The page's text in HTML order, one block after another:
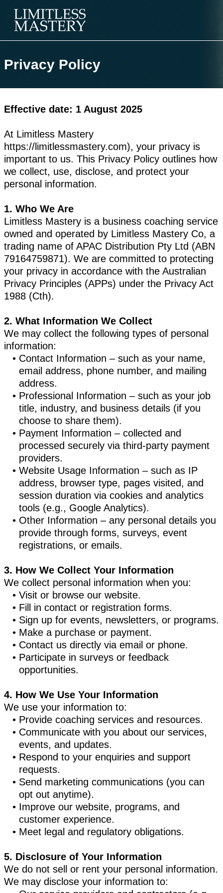
Privacy Policy
Effective date: 1 August 2025
At Limitless Mastery
https://limitlessmastery.com), your privacy is
important to us. This Privacy Policy outlines how
we collect, use, disclose, and protect your
personal information.
1. Who We Are
Limitless Mastery is a business coaching service
owned and operated by Limitless Mastery Co, a
trading name of APAC Distribution Pty Ltd (ABN
79164759871). We are committed to protecting
your privacy in accordance with the Australian
Privacy Principles (APPs) under the Privacy Act
1988 (Cth).
2. What Information We Collect
We may collect the following types of personal
information:
Contact Information – such as your name,
email address, phone number, and mailing
address.
Professional Information – such as your job
title, industry, and business details (if you
choose to share them).
Payment Information – collected and
processed securely via third-party payment
providers.
Website Usage Information – such as IP
address, browser type, pages visited, and
session duration via cookies and analytics
tools (e.g., Google Analytics).
Other Information – any personal details you
provide through forms, surveys, event
registrations, or emails.
3. How We Collect Your Information
We collect personal information when you:
Visit or browse our website.
Fill in contact or registration forms.
Sign up for events, newsletters, or programs.
Make a purchase or payment.
Contact us directly via email or phone.
Participate in surveys or feedback
opportunities.
4. How We Use Your Information
We use your information to:
Provide coaching services and resources.
Communicate with you about our services,
events, and updates.
Respond to your enquiries and support
requests.
Send marketing communications (you can
opt out anytime).
Improve our website, programs, and
customer experience.
Meet legal and regulatory obligations.
5. Disclosure of Your Information
We do not sell or rent your personal information.
We may disclose your information to: